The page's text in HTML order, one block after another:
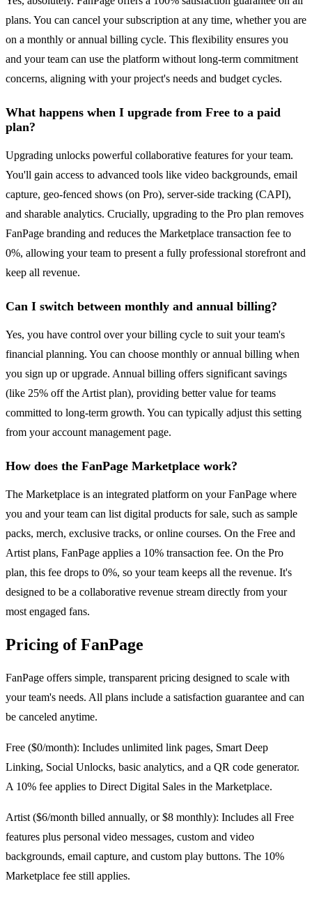
plans. You can cancel your subscription at any time, whether you are
on a monthly or annual billing cycle. This flexibility ensures you
and your team can use the platform without long-term commitment
concerns, aligning with your project's needs and budget cycles.
What happens when I upgrade from Free to a paid
plan?
Upgrading unlocks powerful collaborative features for your team.
You'll gain access to advanced tools like video backgrounds, email
capture, geo-fenced shows (on Pro), server-side tracking (CAPI),
and sharable analytics. Crucially, upgrading to the Pro plan removes
FanPage branding and reduces the Marketplace transaction fee to
0%, allowing your team to present a fully professional storefront and
keep all revenue.
Can I switch between monthly and annual billing?
Yes, you have control over your billing cycle to suit your team's
financial planning. You can choose monthly or annual billing when
you sign up or upgrade. Annual billing offers significant savings
(like 25% off the Artist plan), providing better value for teams
committed to long-term growth. You can typically adjust this setting
from your account management page.
How does the FanPage Marketplace work?
The Marketplace is an integrated platform on your FanPage where
you and your team can list digital products for sale, such as sample
packs, merch, exclusive tracks, or online courses. On the Free and
Artist plans, FanPage applies a 10% transaction fee. On the Pro
plan, this fee drops to 0%, so your team keeps all the revenue. It's
designed to be a collaborative revenue stream directly from your
most engaged fans.
Pricing of FanPage
FanPage offers simple, transparent pricing designed to scale with
your team's needs. All plans include a satisfaction guarantee and can
be canceled anytime.
Free ($0/month): Includes unlimited link pages, Smart Deep
Linking, Social Unlocks, basic analytics, and a QR code generator.
A 10% fee applies to Direct Digital Sales in the Marketplace.
Artist ($6/month billed annually, or $8 monthly): Includes all Free
features plus personal video messages, custom and video
backgrounds, email capture, and custom play buttons. The 10%
Marketplace fee still applies.